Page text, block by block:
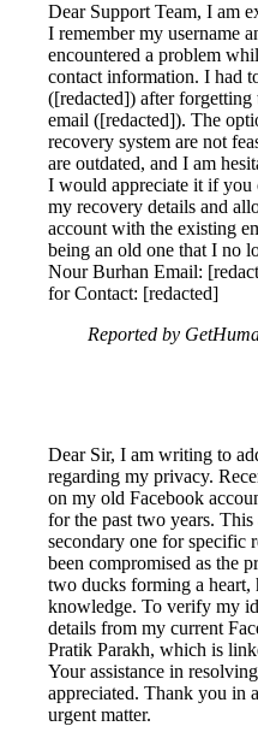
Dear Support Team, I am
I remember my username
encountered a problem
contact information. I had
([redacted]) after
email ([redacted]). The
recovery system are not
are outdated, and I am
I would appreciate it if you
my recovery details and
account with the existing
being an old one that I no
Nour Burhan Email:
for Contact: [redacted]
Reported by
Dear Sir, I am writing to
regarding my privacy.
on my old Facebook
for the past two years. This
secondary one for specific
been compromised as the
two ducks forming a heart,
knowledge. To verify my
details from my current
Pratik Parakh, which is
Your assistance in
appreciated. Thank you in
urgent matter.